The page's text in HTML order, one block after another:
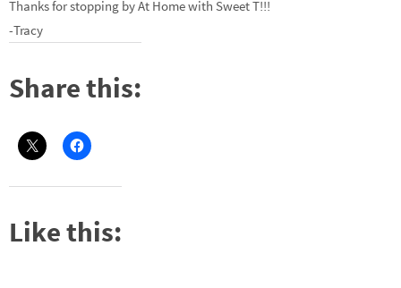
Thanks for stopping by At Home with Sweet T!!!
-Tracy
Share this:
Like this: